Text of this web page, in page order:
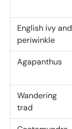
English ivy and
periwinkle
Agapanthus
Wandering
trad